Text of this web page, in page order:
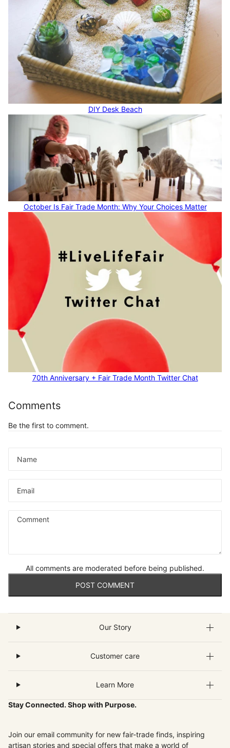
DIY Desk Beach
October Is Fair Trade Month: Why Your Choices Matter
70th Anniversary + Fair Trade Month Twitter Chat
Comments
Be the first to comment.
CommentAll comments are moderated before being published.
POST COMMENT
Our Story
Customer care
Learn More
Stay Connected. Shop with Purpose.
Join our email community for new fair-trade finds, inspiring
artisan stories and special offers that make a world of